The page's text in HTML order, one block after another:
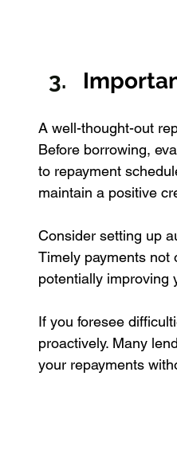
A well-thought-out
Before borrowing,
to repayment
maintain a positive
Consider setting up
Timely payments not
potentially improving
If you foresee
proactively. Many
your repayments